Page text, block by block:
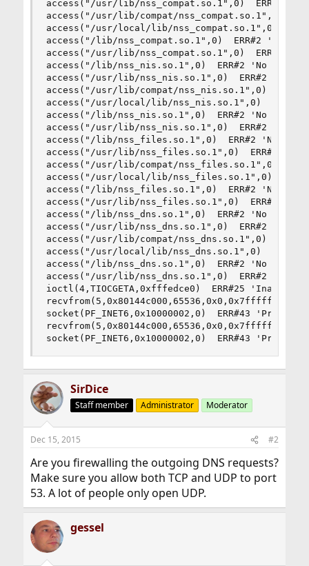
access("/usr/lib/nss_compat.so.1",0)  ERR#2
access("/usr/lib/compat/nss_compat.so.1",0)
access("/usr/local/lib/nss_compat.so.1",0)
access("/lib/nss_compat.so.1",0)  ERR#2 'No
access("/usr/lib/nss_compat.so.1",0)  ERR#2
access("/lib/nss_nis.so.1",0)  ERR#2 'No
access("/usr/lib/nss_nis.so.1",0)  ERR#2 'No
access("/usr/lib/compat/nss_nis.so.1",0)
access("/usr/local/lib/nss_nis.so.1",0)
access("/lib/nss_nis.so.1",0)  ERR#2 'No
access("/usr/lib/nss_nis.so.1",0)  ERR#2 'No
access("/lib/nss_files.so.1",0)  ERR#2 'No
access("/usr/lib/nss_files.so.1",0)  ERR#2
access("/usr/lib/compat/nss_files.so.1",0)
access("/usr/local/lib/nss_files.so.1",0)
access("/lib/nss_files.so.1",0)  ERR#2 'No
access("/usr/lib/nss_files.so.1",0)  ERR#2
access("/lib/nss_dns.so.1",0)  ERR#2 'No
access("/usr/lib/nss_dns.so.1",0)  ERR#2 'No
access("/usr/lib/compat/nss_dns.so.1",0)
access("/usr/local/lib/nss_dns.so.1",0)
access("/lib/nss_dns.so.1",0)  ERR#2 'No
access("/usr/lib/nss_dns.so.1",0)  ERR#2 'No
ioctl(4,TIOCGETA,0xfffedce0)  ERR#25
socket(PF_INET6,0x10000002,0)  ERR#43
socket(PF_INET6,0x10000002,0)  ERR#43
SirDice
Staff member Administrator Moderator
Dec 15, 2015 #2
Are you firewalling the outgoing DNS requests?
Make sure you allow both TCP and UDP to port
53. A lot of people only open UDP.
gessel